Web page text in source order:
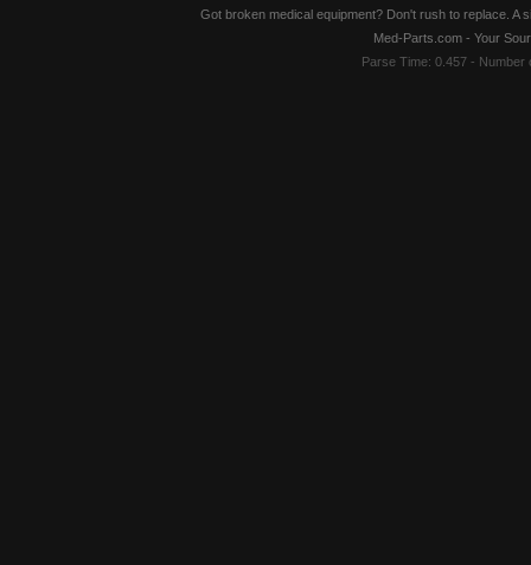
Got broken medical equipment? Don't rush to replace.
Med-Parts.com - Your
Parse Time: 0.457 -